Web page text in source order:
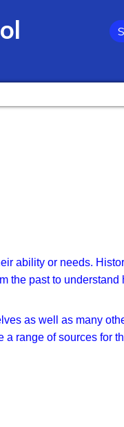
ability or needs.
the past to
as well as many
range of sources for